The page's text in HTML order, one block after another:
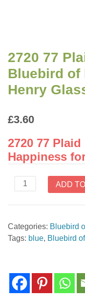
2720 77
Bluebird of
Henry
£3.60
2720 77
Happiness
2720
Plaid
from
Bluebird
for
Henry
ADD
Categories: Bluebird
Tags: blue, Bluebird